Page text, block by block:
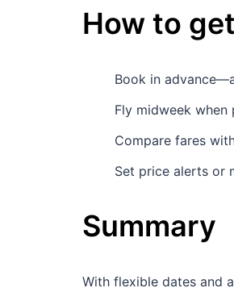
How to
Book in
Fly midweek
Compare fares
Set price alerts or
Summary
With flexible dates and